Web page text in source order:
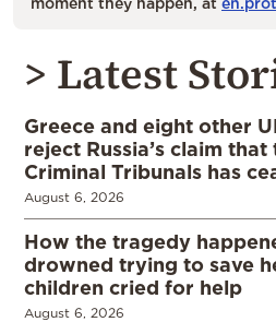
> Latest
Greece and eight other
reject Russia’s claim
Criminal Tribunals has
August 6, 2026
How the tragedy
drowned trying to save
children cried for help
August 6, 2026